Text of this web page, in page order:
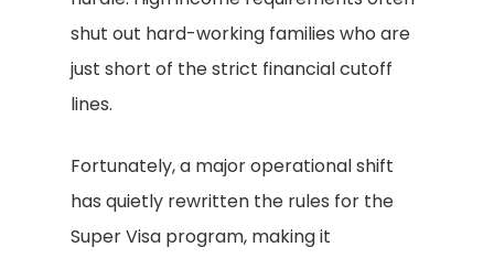
shut out hard-working families who are
just short of the strict financial cutoff
lines.
Fortunately, a major operational shift
has quietly rewritten the rules for the
Super Visa program, making it